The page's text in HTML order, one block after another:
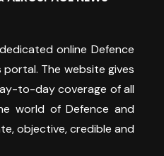
online Defence
The website gives
to-day coverage of all
world of Defence and
objective, credible and